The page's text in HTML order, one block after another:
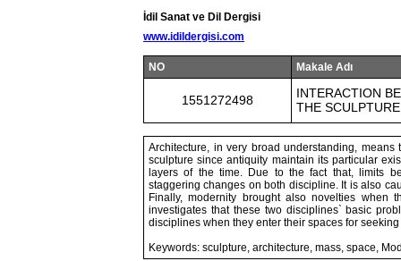
İdil Sanat ve Dil Dergisi
www.idildergisi.com
NO Makale Adı
1551272498
INTERACTION
THE
Architecture, in very broad understanding,
sculpture since antiquity maintain its particular
layers of the time. Due to the fact that, limits
staggering changes on both discipline. It is also
Finally, modernity brought also novelties when
investigates that these two disciplines` basic
disciplines when they enter their spaces for
Keywords: sculpture, architecture, mass, space,